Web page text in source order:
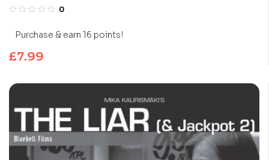
0
Purchase & earn 16 points!
£7.99